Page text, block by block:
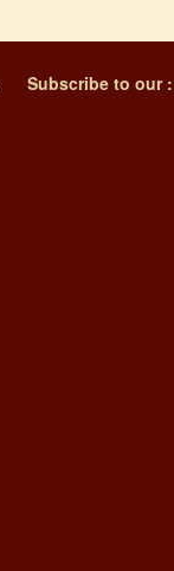
Subscribe to our